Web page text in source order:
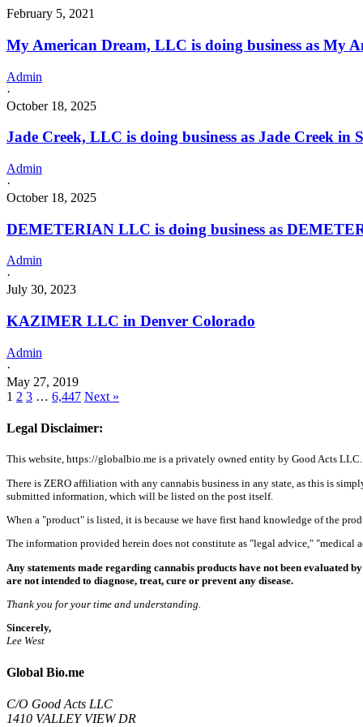
February 5, 2021
My American Dream, LLC is doing business as
Admin
·
October 18, 2025
Jade Creek, LLC is doing business as Jade Creek
Admin
·
October 18, 2025
DEMETERIAN LLC is doing business as
Admin
·
July 30, 2023
KAZIMER LLC in Denver Colorado
Admin
·
May 27, 2019
1 2 3 … 6,447 Next »
Legal Disclaimer:
This website, https://globalbio.me is a privately owned entity by Good Acts LLC.
There is ZERO affiliation with any cannabis business in any state, as this is
submitted information, which will be listed on the post itself.
When a "product" is listed, it is because we have first hand knowledge of the
The information provided herein does not constitute as "legal advice," "medical
Any statements made regarding cannabis products have not been evaluated
are not intended to diagnose, treat, cure or prevent any disease.
Thank you for your time and understanding.
Sincerely,
Lee West
Global Bio.me
C/O Good Acts LLC
1410 VALLEY VIEW DR